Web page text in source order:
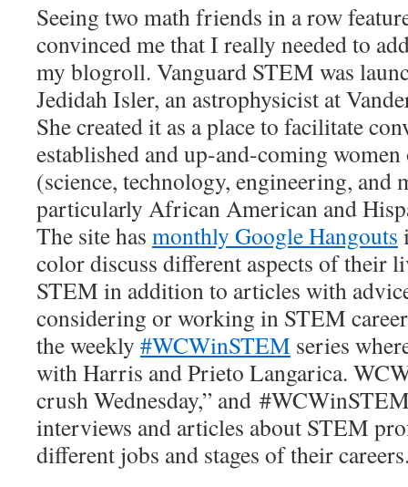
Seeing two math friends in a row
convinced me that I really needed to
my blogroll. Vanguard STEM was
Jedidah Isler, an astrophysicist at
She created it as a place to facilitate
established and up-and-coming
(science, technology, engineering, and
particularly African American and
The site has monthly Google Hangouts
color discuss different aspects of their
STEM in addition to articles with
considering or working in STEM
the weekly #WCWinSTEM series
with Harris and Prieto Langarica.
crush Wednesday,” and
interviews and articles about STEM
different jobs and stages of their